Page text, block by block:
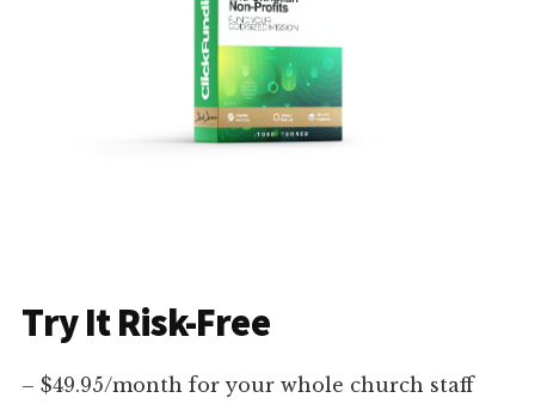
Try It Risk-Free
– $49.95/month for your whole church staff